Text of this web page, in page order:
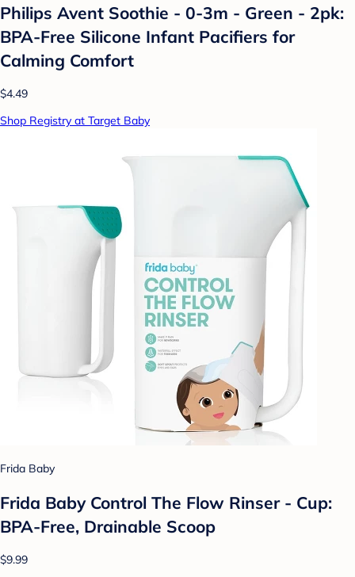
Philips Avent Soothie - 0-3m - Green - 2pk:
BPA-Free Silicone Infant Pacifiers for
Calming Comfort
$4.49
Shop Registry at Target Baby
Frida Baby
Frida Baby Control The Flow Rinser - Cup:
BPA-Free, Drainable Scoop
$9.99